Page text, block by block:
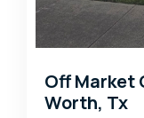
Off Market
Worth, Tx